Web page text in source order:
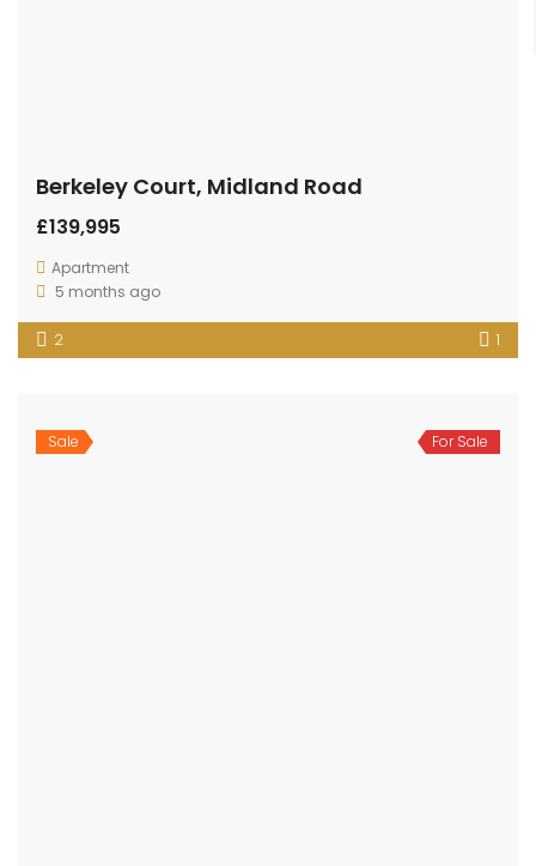
Berkeley Court, Midland Road
£139,995
Apartment
5 months ago
2 1
Sale For Sale